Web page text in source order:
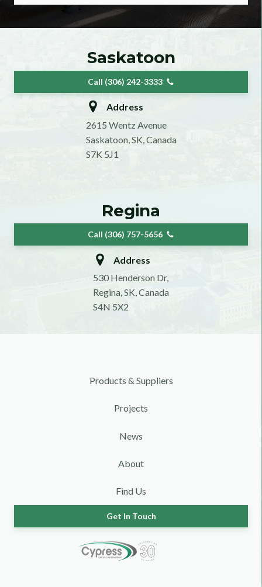
Saskatoon
Call (306) 242-3333
Address
2615 Wentz Avenue
Saskatoon, SK, Canada
S7K 5J1
Regina
Call (306) 757-5656
Address
530 Henderson Dr,
Regina, SK, Canada
S4N 5X2
Products & Suppliers
Projects
News
About
Find Us
Get In Touch